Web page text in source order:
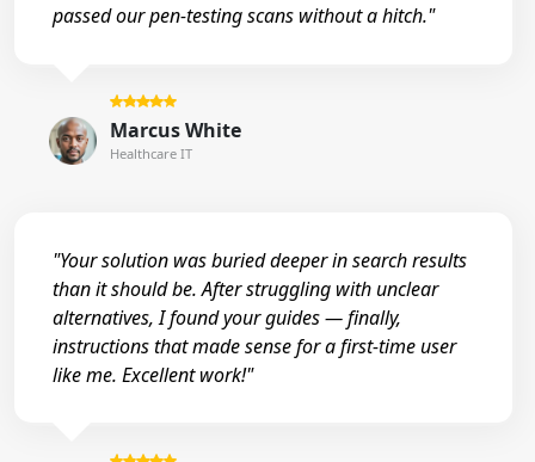
passed our pen-testing scans without a hitch."
Marcus White
Healthcare IT
"Your solution was buried deeper in search results
than it should be. After struggling with unclear
alternatives, I found your guides — finally,
instructions that made sense for a first-time user
like me. Excellent work!"